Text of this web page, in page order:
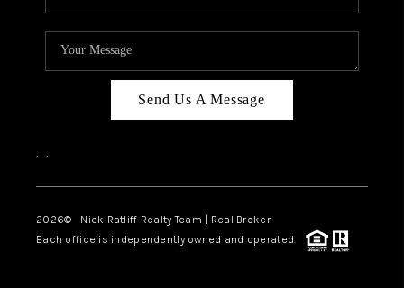
Send Us A Message
, ,
2026© Nick Ratliff Realty Team | Real Broker
Each office is independently owned and operated.